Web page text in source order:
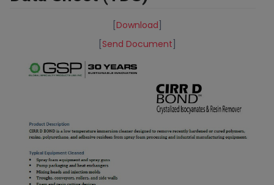
Download
Send Document